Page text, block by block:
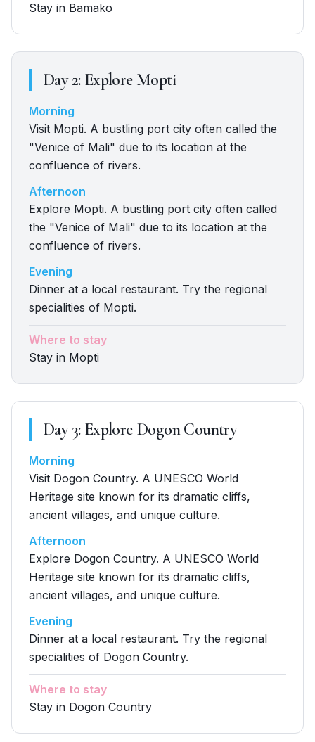
Stay in Bamako
Day2: Explore Mopti
Morning
Visit Mopti. A bustling port city often called the
"Venice of Mali" due to its location at the
confluence of rivers.
Afternoon
Explore Mopti. A bustling port city often called
the "Venice of Mali" due to its location at the
confluence of rivers.
Evening
Dinner at a local restaurant. Try the regional
specialities of Mopti.
Where to stay
Stay in Mopti
Day3: Explore Dogon Country
Morning
Visit Dogon Country. A UNESCO World
Heritage site known for its dramatic cliffs,
ancient villages, and unique culture.
Afternoon
Explore Dogon Country. A UNESCO World
Heritage site known for its dramatic cliffs,
ancient villages, and unique culture.
Evening
Dinner at a local restaurant. Try the regional
specialities of Dogon Country.
Where to stay
Stay in Dogon Country